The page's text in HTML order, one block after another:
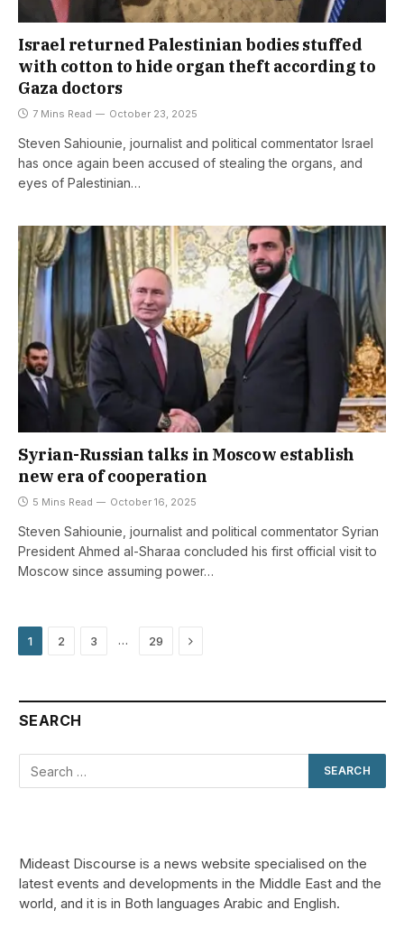
Israel returned Palestinian bodies stuffed
with cotton to hide organ theft according to
Gaza doctors
7 Mins Read October 23, 2025
Steven Sahiounie, journalist and political commentator Israel
has once again been accused of stealing the organs, and
eyes of Palestinian…
Syrian-Russian talks in Moscow establish
new era of cooperation
5 Mins Read October 16, 2025
Steven Sahiounie, journalist and political commentator Syrian
President Ahmed al-Sharaa concluded his first official visit to
Moscow since assuming power…
1 2 3 … 29 Next
SEARCH
Mideast Discourse is a news website specialised on the
latest events and developments in the Middle East and the
world, and it is in Both languages Arabic and English.